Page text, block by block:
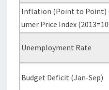
Inflation (Point to Point)
umer Price Index
Unemployment Rate
Budget Deficit (Jan-Sep)